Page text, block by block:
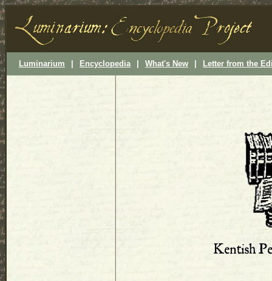
Luminarium Encyclopedia What's New Letter from the